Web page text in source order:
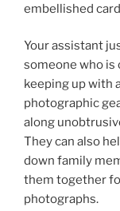
embellished
Your assistant
someone who is
keeping up with
photographic
along
They can also
down family
them together
photographs.